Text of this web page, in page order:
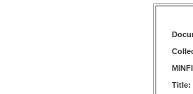
Title: